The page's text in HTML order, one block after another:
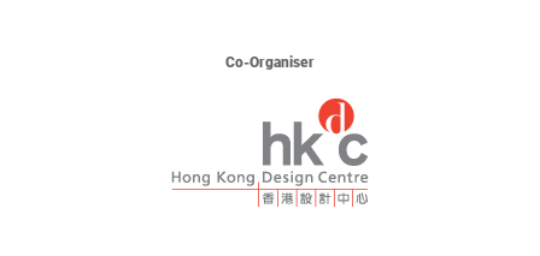
Co-Organiser